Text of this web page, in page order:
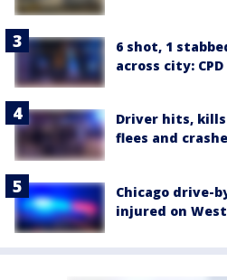
6 shot, 1
across city: CPD
Driver hits,
flees and
Chicago drive-
injured on